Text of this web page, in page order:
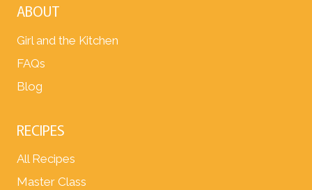
ABOUT
Girl and the Kitchen
FAQs
Blog
RECIPES
All Recipes
Master Class